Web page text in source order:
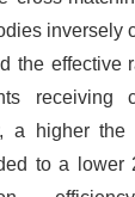
inversely
the effective
receiving
a higher
to a lower